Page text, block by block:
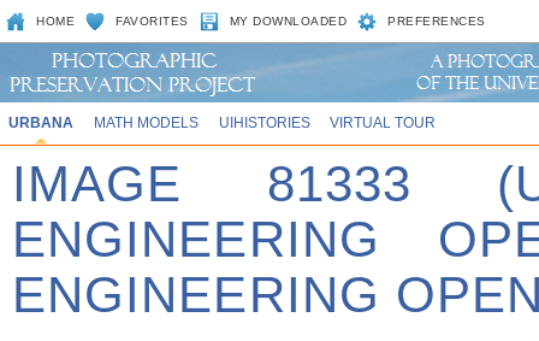
HOME FAVORITES MY DOWNLOADED PREFERENCES
URBANA MATH MODELS UIHISTORIES VIRTUAL TOUR
IMAGE 81333
ENGINEERING
ENGINEERING